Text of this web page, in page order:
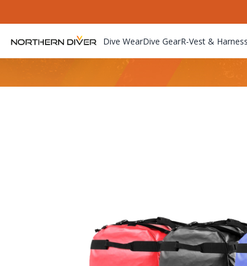
Dive WearDive GearR-Vest &